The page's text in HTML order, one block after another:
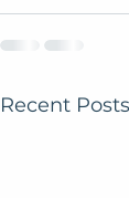
Recent Posts